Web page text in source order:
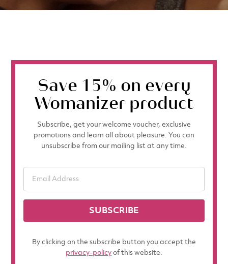
Save 15% on every
Womanizer product
Subscribe, get your welcome voucher, exclusive
promotions and learn all about pleasure. You can
unsubscribe from our mailing list at any time.
SUBSCRIBE
By clicking on the subscribe button you accept the
privacy-policy of this website.